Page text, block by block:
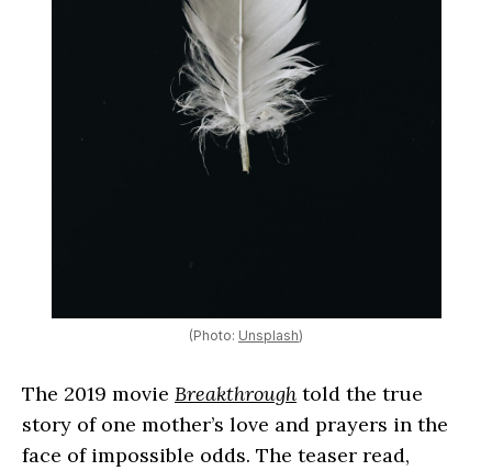
(Photo: Unsplash)
The 2019 movie Breakthrough told the true
story of one mother’s love and prayers in the
face of impossible odds. The teaser read,